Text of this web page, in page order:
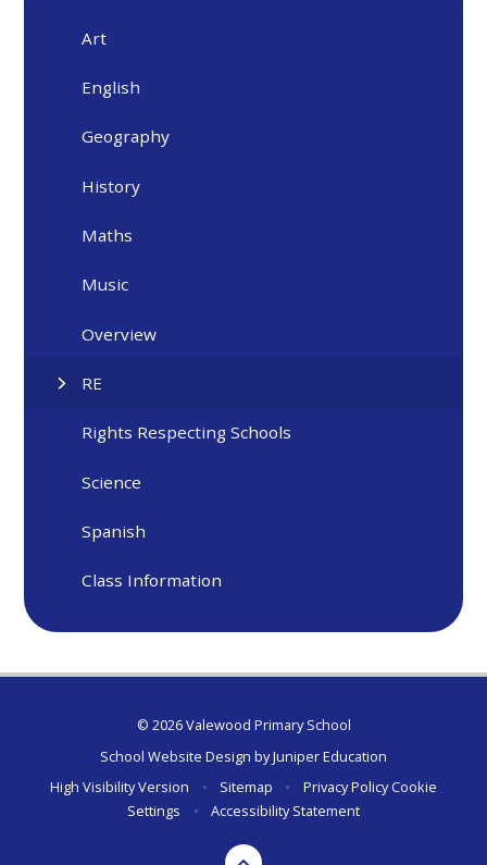
Art
English
Geography
History
Maths
Music
Overview
RE
Rights Respecting Schools
Science
Spanish
Class Information
© 2026 Valewood Primary School
School Website Design byJuniper Education
High Visibility Version
• Sitemap • Privacy Policy Cookie
Settings
• Accessibility Statement